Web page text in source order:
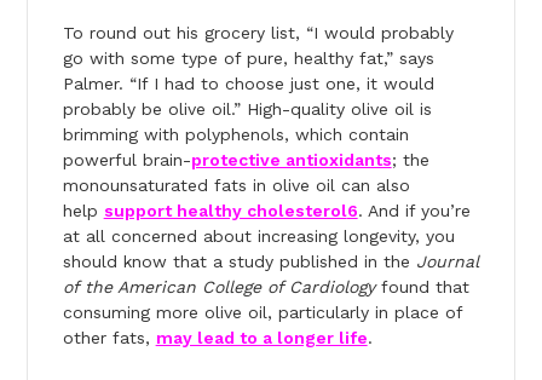
To round out his grocery list, “I would probably
go with some type of pure, healthy fat,” says
Palmer. “If I had to choose just one, it would
probably be olive oil.” High-quality olive oil is
brimming with polyphenols, which contain
powerful brain-protective antioxidants; the
monounsaturated fats in olive oil can also
help support healthy cholesterol6. And if you’re
at all concerned about increasing longevity, you
should know that a study published in the Journal
of the American College of Cardiologyfound that
consuming more olive oil, particularly in place of
other fats, may lead to a longer life.